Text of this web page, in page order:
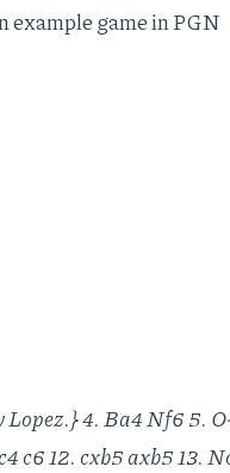
example game in PGN
Lopez.} 4. Ba4 Nf6 5.
c6 12. cxb5 axb5 13.